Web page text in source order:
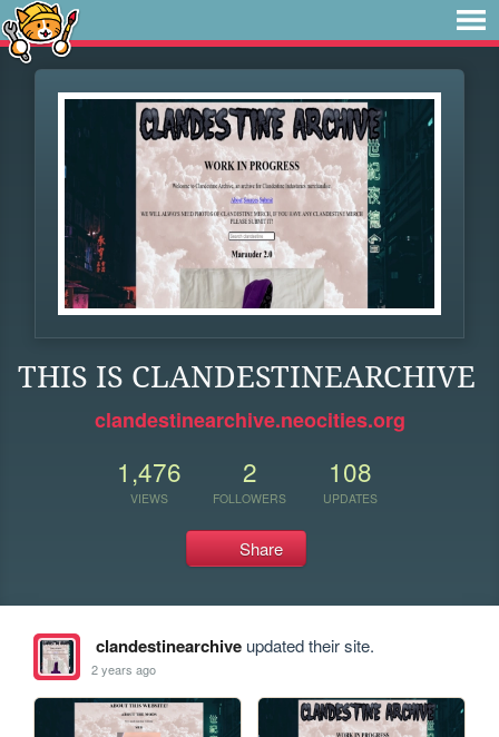
THIS IS CLANDESTINEARCHIVE
clandestinearchive.neocities.org
1,476
VIEWS
2
FOLLOWERS
108
UPDATES
Share
clandestinearchiveupdated their site.
2 years ago